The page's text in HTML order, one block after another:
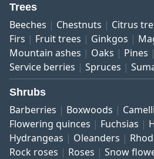
Trees
Beeches Chestnuts Citrus
Firs
Fruit trees Ginkgos
Mountain ashes
Oaks Pines
Service berries
Spruces
Shrubs
Barberries Boxwoods
Flowering quinces
Fuchsias
Hydrangeas
Oleanders
Rock roses
Roses Snow